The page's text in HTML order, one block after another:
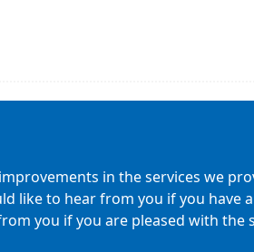
in the services we
like to hear from you if you have
you if you are pleased with the